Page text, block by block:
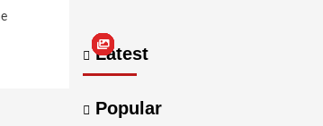
Latest
Popular